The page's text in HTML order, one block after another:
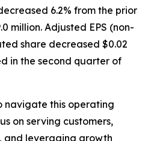
6.2% from the prior
million. Adjusted EPS (non-
share decreased $0.02
in the second quarter of
navigate this operating
on serving customers,
and leveraging growth